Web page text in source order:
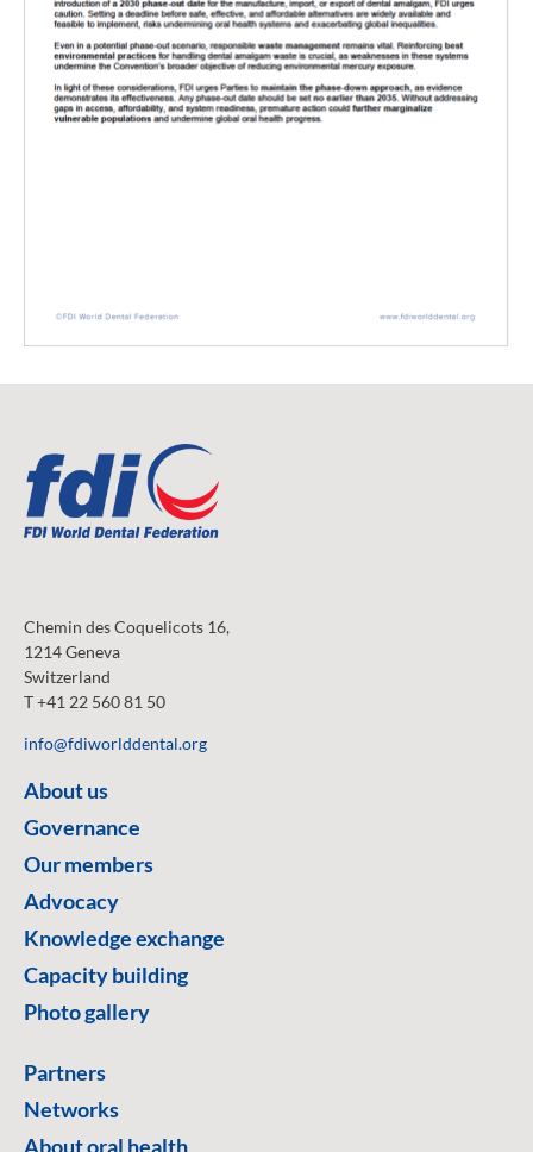
Chemin des Coquelicots 16,
1214 Geneva
Switzerland
T +41 22 560 81 50
info@fdiworlddental.org
About us
Governance
Our members
Advocacy
Knowledge exchange
Capacity building
Photo gallery
Partners
Networks
About oral health